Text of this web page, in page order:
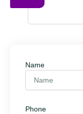
Name
Phone